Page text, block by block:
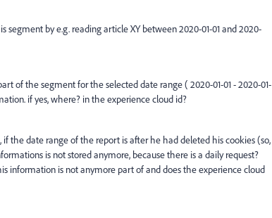
by e.g. reading article XY between 2020-01-01 and 2020-
of the segment for the selected date range ( 2020-01-01 - 2020-01-
if yes, where? in the experience cloud id?
ifthe date range of the report is afterhe had deleted his cookies (so,
is not stored anymore, because there is a daily request?
information is not anymore part of and does the experience cloud